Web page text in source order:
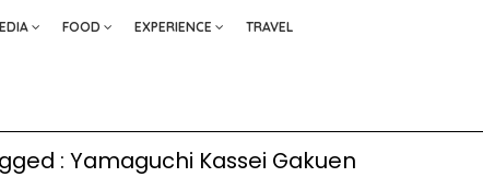
FOOD EXPERIENCE TRAVEL
: Yamaguchi Kassei Gakuen